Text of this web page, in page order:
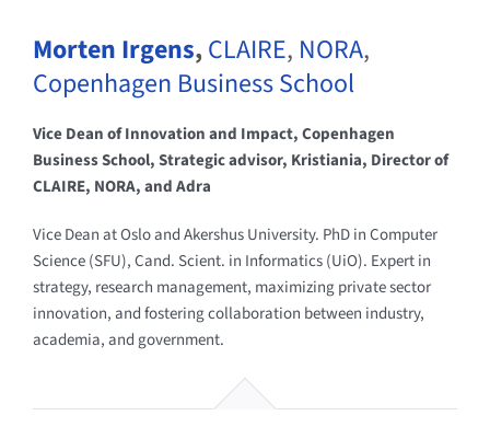
Morten Irgens, CLAIRE, NORA,
Copenhagen Business School
Vice Dean of Innovation and Impact, Copenhagen
Business School, Strategic advisor, Kristiania, Director of
CLAIRE, NORA, and Adra
Vice Dean at Oslo and Akershus University. PhD in Computer
Science (SFU), Cand. Scient. in Informatics (UiO). Expert in
strategy, research management, maximizing private sector
innovation, and fostering collaboration between industry,
academia, and government.